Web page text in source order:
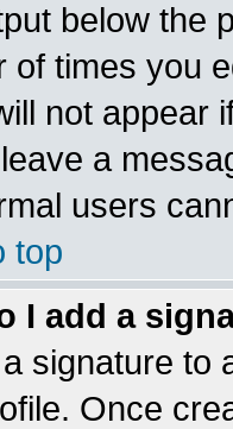
below the
of times you
not appear
a
users
top
I add a
signature to
Once